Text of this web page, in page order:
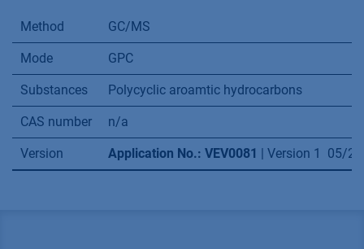
Method GC/MS
Mode GPC
Substances Polycyclic aroamtic hydrocarbons
CAS number n/a
Version Application No.: VEV0081 | Version 1 05/